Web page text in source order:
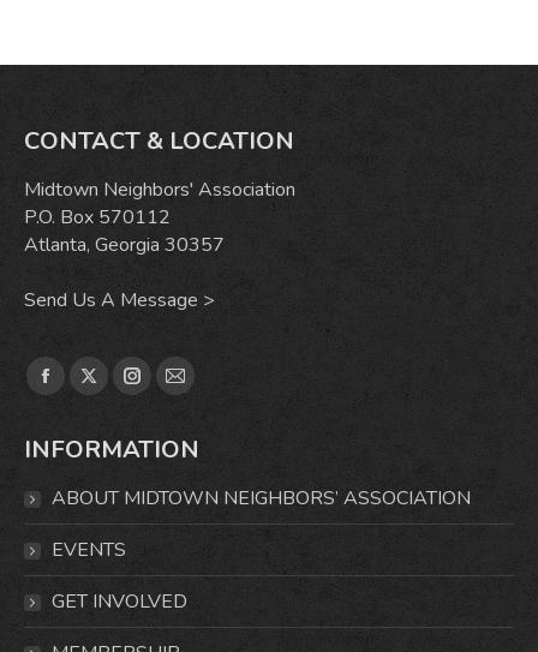
CONTACT & LOCATION
Midtown Neighbors' Association
P.O. Box 570112
Atlanta, Georgia 30357
Send Us A Message >
Find us on:
Facebook
opens
window
X
opens
window
Instagram
opens
Mail
opens
INFORMATION
ABOUT MIDTOWN NEIGHBORS’ ASSOCIATION
EVENTS
GET INVOLVED